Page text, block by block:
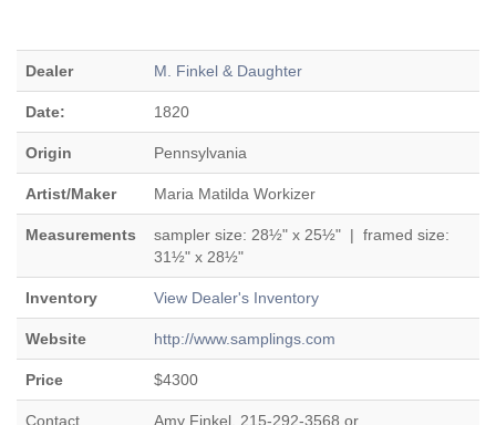
Dealer M. Finkel & Daughter
Date: 1820
Origin Pennsylvania
Artist/Maker Maria Matilda Workizer
Measurements
sampler size: 28½" x 25½" | framed size:
31½" x 28½"
Inventory View Dealer's Inventory
Website http://www.samplings.com
Price $4300
Contact
Amy Finkel, 215-292-3568 or